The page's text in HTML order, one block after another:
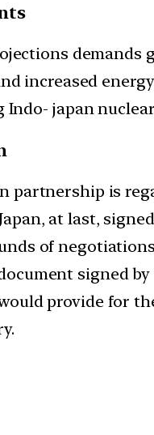
demands
increased
Indo- japan
partnership is
at last,
of
signed
provide for